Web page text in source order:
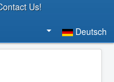
Us!
Deutsch